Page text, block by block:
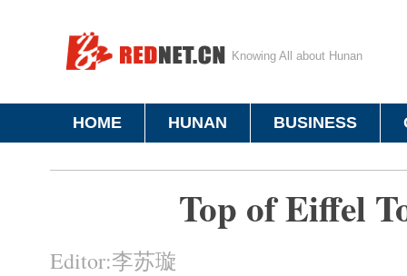
Knowing All about Hunan
HOME HUNAN BUSINESS
Top of Eiffel
Editor:李苏璇